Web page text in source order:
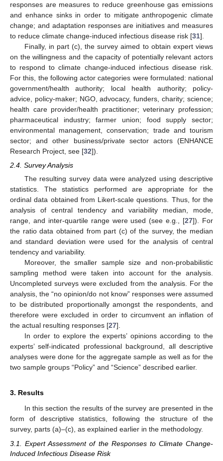
responses are measures to reduce greenhouse gas emissions
and enhance sinks in order to mitigate anthropogenic climate
change; and adaptation responses are initiatives and measures
to reduce climate change-induced infectious disease risk [31].
Finally, in part (c), the survey aimed to obtain expert views
on the willingness and the capacity of potentially relevant actors
to respond to climate change-induced infectious disease risk.
For this, the following actor categories were formulated: national
government/health authority; local health authority; policy-
advice, policy-maker; NGO, advocacy, funders, charity; science;
health care provider/health practitioner; veterinary profession;
pharmaceutical industry; farmer union; food supply sector;
environmental management, conservation; trade and tourism
sector; and other business/private sector actors (ENHANCE
Research Project, see [32]).
2.4. Survey Analysis
The resulting survey data were analyzed using descriptive
statistics. The statistics performed are appropriate for the
ordinal data obtained from Likert-scale questions. Thus, for the
analysis of central tendency and variability median, mode,
range, and inter-quartile range were used (see e.g., [27]). For
the ratio data obtained from part (c) of the survey, the median
and standard deviation were used for the analysis of central
tendency and variability.
Moreover, the smaller sample size and non-probabilistic
sampling method were taken into account for the analysis.
Uncompleted surveys were excluded from the analysis. For the
analysis, the “no opinion/do not know” responses were assumed
to be distributed proportionally amongst the respondents, and
therefore were excluded in order to circumvent an inflation of
the actual resulting responses [27].
In order to explore the experts’ opinions according to the
experts’ self-indicated professional background, all descriptive
analyses were done for the aggregate sample as well as for the
two sample groups “Policy” and “Science” described earlier.
3. Results
In this section the results of the survey are presented in the
form of descriptive statistics, following the structure of the
survey, parts (a)–(c), as explained earlier in the methodology.
3.1. Expert Assessment of the Responses to Climate Change-
Induced Infectious Disease Risk